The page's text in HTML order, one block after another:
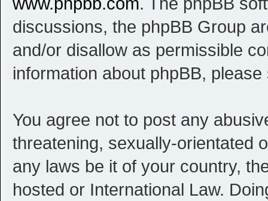
discussions, the phpBB Group
and/or disallow as permissible
information about phpBB,
You agree not to post any
threatening, sexually-orientated
any laws be it of your country,
hosted or International Law.